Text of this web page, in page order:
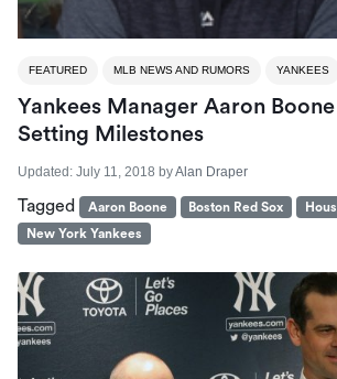
FEATURED MLB NEWS AND RUMORS YANKEES
Yankees Manager Aaron
Setting Milestones
Updated: July 11, 2018 byAlan Draper
Tagged Aaron Boone Boston Red Sox
New York Yankees